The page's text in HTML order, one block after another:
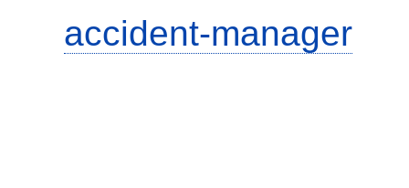
accident-manager